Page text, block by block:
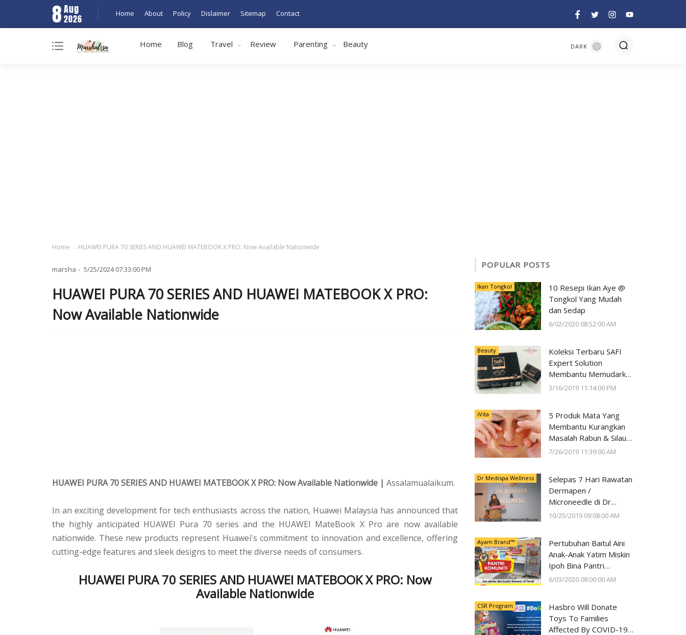
8Aug
2026 Home About Policy Dislaimer Sitemap Contact
Home Blog Travel Review Parenting Beauty
Home HUAWEI PURA 70 SERIES AND HUAWEI MATEBOOK X PRO: Now Available Nationwide
marsha 5/25/2024 07:33:00 PM
HUAWEI PURA 70 SERIES AND HUAWEI MATEBOOK X PRO:
Now Available Nationwide
HUAWEI PURA 70 SERIES AND HUAWEI MATEBOOK X PRO: Now Available Nationwide | Assalamualaikum.
In an exciting development for tech enthusiasts across the nation, Huawei Malaysia has announced that
the highly anticipated HUAWEI Pura 70 series and the HUAWEI MateBook X Pro are now available
nationwide. These new products represent Huawei's commitment to innovation and excellence, offering
cutting-edge features and sleek designs to meet the diverse needs of consumers.
HUAWEI PURA 70 SERIES AND HUAWEI MATEBOOK X PRO: Now
Available Nationwide
POPULAR POSTS
Ikan Tongkol
10 Resepi Ikan Aye @
Tongkol Yang Mudah
dan Sedap
6/02/2020 08:52:00 AM
Beauty
Koleksi Terbaru SAFI
Expert Solution
Membantu Memudarkan
Jeragat dalam 2 Minggu
3/16/2019 11:14:00 PM
iVita
5 Produk Mata Yang
Membantu Kurangkan
Masalah Rabun & Silau
Serta Memelihara
7/26/2019 11:39:00 AM
Dr Medispa Wellness
Selepas 7 Hari Rawatan
Dermapen /
Microneedle di Dr
Medispa Wellness
10/25/2019 09:08:00 AM
Ayam Brand™
Pertubuhan Baitul Aini
Anak-Anak Yatim Miskin
Ipoh Bina Pantri
Makanan
6/03/2020 08:00:00 AM
CSR Program
Hasbro Will Donate
Toys To Families
Affected By COVID-19